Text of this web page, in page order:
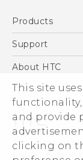
This site
functionality,
and provide
clicking on
Products
5G
VIVE
Support
Support Center
eCommerce
About HTC
ESG
Investor
Product
Privacy Policy
© 2011-2026